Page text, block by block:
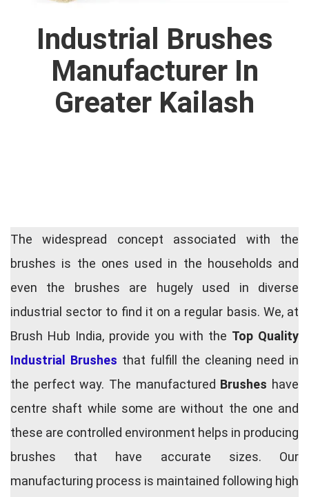
Industrial Brushes
Manufacturer In
Greater Kailash
The widespread concept associated with the
brushes is the ones used in the households and
even the brushes are hugely used in diverse
industrial sector to find it on a regular basis. We, at
Brush Hub India, provide you with the Top Quality
Industrial Brushes that fulfill the cleaning need in
the perfect way. The manufactured Brushes have
centre shaft while some are without the one and
these are controlled environment helps in producing
brushes that have accurate sizes. Our
manufacturing process is maintained following high